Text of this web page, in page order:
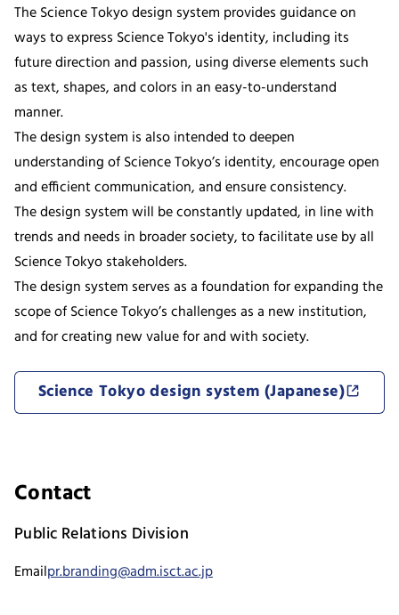
The Science Tokyo design system provides guidance on
ways to express Science Tokyo's identity, including its
future direction and passion, using diverse elements such
as text, shapes, and colors in an easy-to-understand
manner.
The design system is also intended to deepen
understanding of Science Tokyo’s identity, encourage open
and efficient communication, and ensure consistency.
The design system will be constantly updated, in line with
trends and needs in broader society, to facilitate use by all
Science Tokyo stakeholders.
The design system serves as a foundation for expanding the
scope of Science Tokyo’s challenges as a new institution,
and for creating new value for and with society.
Science Tokyo design system (Japanese)
Contact
Public Relations Division
Emailpr.branding@adm.isct.ac.jp